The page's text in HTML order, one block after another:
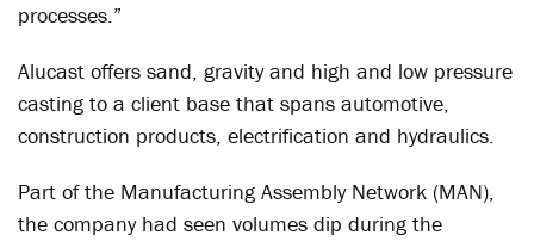
processes.”
Alucast offers sand, gravity and high and low pressure
casting to a client base that spans automotive,
construction products, electrification and hydraulics.
Part of the Manufacturing Assembly Network (MAN),
the company had seen volumes dip during the